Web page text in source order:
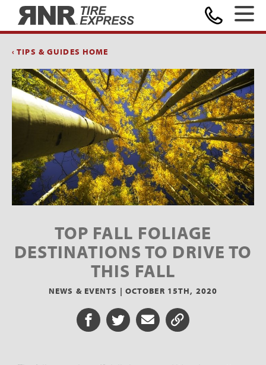
‹ TIPS & GUIDES HOME
TOP FALL FOLIAGE
DESTINATIONS TO DRIVE TO
THIS FALL
NEWS & EVENTS | OCTOBER 15TH, 2020
Share on Facebook
Share on Twitter
Share via Email
Share URL